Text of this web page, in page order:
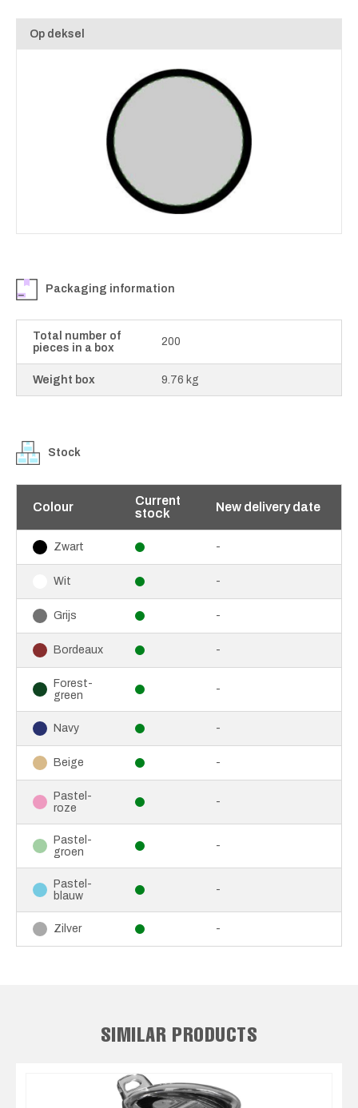
Op deksel
Packaging information
Total number of
pieces in a box
200
Weight box 9.76 kg
Stock
Colour
Current
stock
New delivery date
Zwart -
Wit -
Grijs -
Bordeaux -
Forest-
green
-
Navy -
Beige -
Pastel-
roze
-
Pastel-
groen
-
Pastel-
blauw
-
Zilver -
SIMILAR PRODUCTS